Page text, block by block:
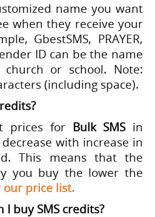
name you want
when they receive your
GbestSMS, PRAYER,
ID can be the name
or school. Note:
(including space).
prices for Bulk SMSin
with increase in
This means that the
you buy the lower the
our price list.
buy SMS credits?